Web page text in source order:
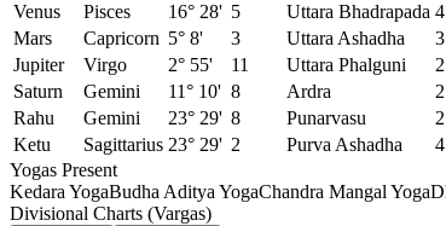
Venus
Pisces 16° 28' 5 Uttara Bhadrapada 4
Mars
Capricorn 5° 8' 3 Uttara Ashadha
3
Jupiter
Virgo 2° 55' 11 Uttara Phalguni
2
Saturn
Gemini 11° 10' 8 Ardra
2
Rahu
Gemini 23° 29' 8 Punarvasu
2
Ketu
Sagittarius 23° 29' 2 Purva Ashadha
4
Yogas Present
Kedara YogaBudha Aditya YogaChandra Mangal Yoga
Divisional Charts (Vargas)